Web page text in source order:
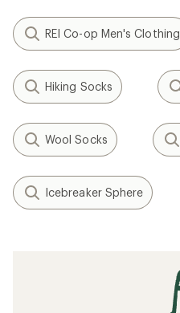
REI Co-op Men's Clothing
Hiking Socks
Wool Socks
Icebreaker Sphere